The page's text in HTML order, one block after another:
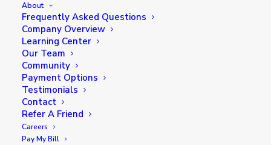
About
Frequently Asked Questions
Company Overview
Learning Center
Our Team
Community
Payment Options
Testimonials
Contact
Refer A Friend
Careers
Pay My Bill
Summer time is one of the best times to
get together with family, friends, and
neighbors to celebrate a special occasion or